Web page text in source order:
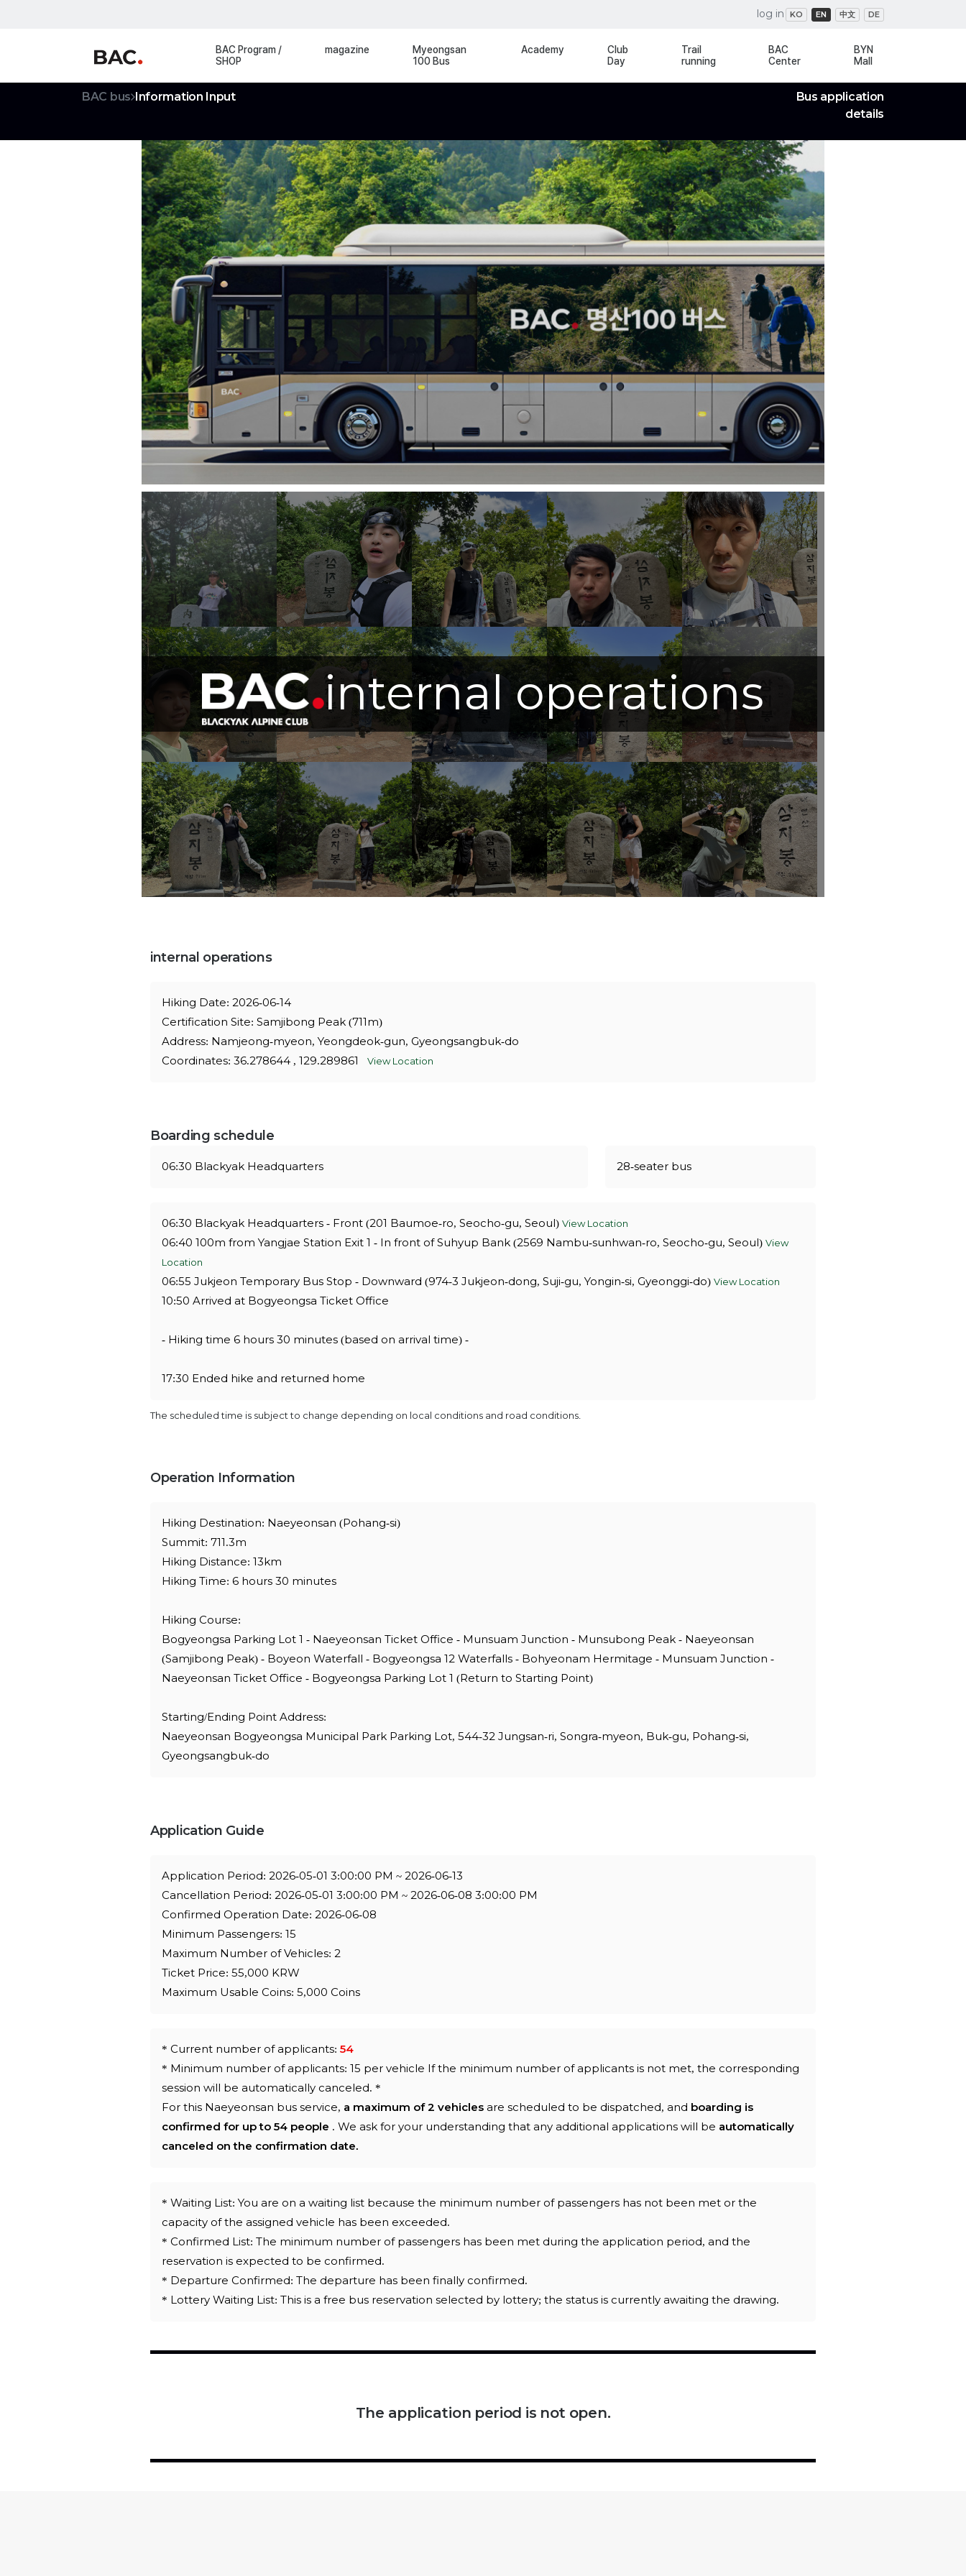
log in KO EN 中文 DE
BAC Program /
SHOP
magazine
Myeongsan
100 Bus
Academy
Club
Day
Trail
running
BAC
Center
BYN
Mall
BAC bus Information Input
Bus application
details
internal operations
internal operations
Hiking Date: 2026-06-14
Certification Site: Samjibong Peak (711m)
Address: Namjeong-myeon, Yeongdeok-gun, Gyeongsangbuk-do
Coordinates: 36.278644 , 129.289861 View Location
Boarding schedule
06:30 Blackyak Headquarters 28-seater bus
06:30 Blackyak Headquarters - Front (201 Baumoe-ro, Seocho-gu, Seoul) View Location
06:40 100m from Yangjae Station Exit 1 - In front of Suhyup Bank (2569 Nambu-sunhwan-ro, Seocho-gu, Seoul) View
Location
06:55 Jukjeon Temporary Bus Stop - Downward (974-3 Jukjeon-dong, Suji-gu, Yongin-si, Gyeonggi-do) View Location
10:50 Arrived at Bogyeongsa Ticket Office
- Hiking time 6 hours 30 minutes (based on arrival time) -
17:30 Ended hike and returned home
The scheduled time is subject to change depending on local conditions and road conditions.
Operation Information
Hiking Destination: Naeyeonsan (Pohang-si)
Summit: 711.3m
Hiking Distance: 13km
Hiking Time: 6 hours 30 minutes
Hiking Course:
Bogyeongsa Parking Lot 1 - Naeyeonsan Ticket Office - Munsuam Junction - Munsubong Peak - Naeyeonsan
(Samjibong Peak) - Boyeon Waterfall - Bogyeongsa 12 Waterfalls - Bohyeonam Hermitage - Munsuam Junction -
Naeyeonsan Ticket Office - Bogyeongsa Parking Lot 1 (Return to Starting Point)
Starting/Ending Point Address:
Naeyeonsan Bogyeongsa Municipal Park Parking Lot, 544-32 Jungsan-ri, Songra-myeon, Buk-gu, Pohang-si,
Gyeongsangbuk-do
Application Guide
Application Period: 2026-05-01 3:00:00 PM ~ 2026-06-13
Cancellation Period: 2026-05-01 3:00:00 PM ~ 2026-06-08 3:00:00 PM
Confirmed Operation Date: 2026-06-08
Minimum Passengers: 15
Maximum Number of Vehicles: 2
Ticket Price: 55,000 KRW
Maximum Usable Coins: 5,000 Coins
* Current number of applicants: 54
* Minimum number of applicants: 15 per vehicle If the minimum number of applicants is not met, the corresponding
session will be automatically canceled. *
For this Naeyeonsan bus service, a maximum of 2 vehicles are scheduled to be dispatched, and boarding is
confirmed for up to 54 people . We ask for your understanding that any additional applications will be automatically
canceled on the confirmation date.
* Waiting List: You are on a waiting list because the minimum number of passengers has not been met or the
capacity of the assigned vehicle has been exceeded.
* Confirmed List: The minimum number of passengers has been met during the application period, and the
reservation is expected to be confirmed.
* Departure Confirmed: The departure has been finally confirmed.
* Lottery Waiting List: This is a free bus reservation selected by lottery; the status is currently awaiting the drawing.
The application period is not open.